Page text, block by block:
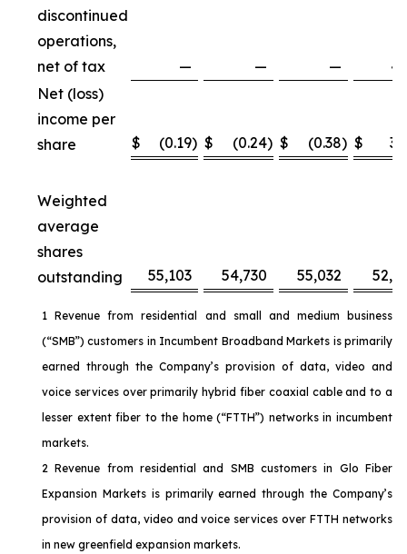
discontinued
operations,
net of tax
— — —
Net (loss)
income per
share
$ (0.19) $ (0.24) $ (0.38) $
Weighted
average
shares
outstanding
55,103 54,730 55,032
1 Revenue from residential and small and medium business
(“SMB”) customers in Incumbent Broadband Markets is primarily
earned through the Company’s provision of data, video and
voice services over primarily hybrid fiber coaxial cable and to a
lesser extent fiber to the home (“FTTH”) networks in incumbent
markets.
2 Revenue from residential and SMB customers in Glo Fiber
Expansion Markets is primarily earned through the Company’s
provision of data, video and voice services over FTTH networks
in new greenfield expansion markets.